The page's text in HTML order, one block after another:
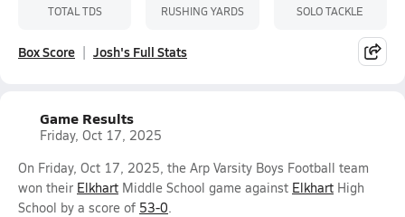
TOTAL TDS RUSHING YARDS SOLO TACKLE
Box Score Josh's Full Stats
Game Results
Friday, Oct 17, 2025
On Friday, Oct 17, 2025, the Arp Varsity Boys Football team
won their Elkhart Middle School game against Elkhart High
School by a score of 53-0.